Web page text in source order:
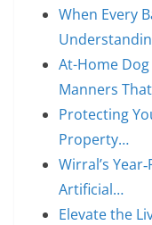
When Every
At-Home
Manners
Protecting
Property…
Wirral’s
Artificial…
Elevate the